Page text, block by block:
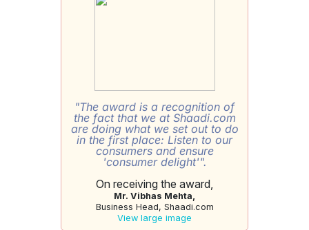
"The award is a recognition of
the fact that we at Shaadi.com
are doing what we set out to do
in the first place: Listen to our
consumers and ensure
'consumer delight'".
On receiving the award,
Mr. Vibhas Mehta,
Business Head, Shaadi.com
View large image